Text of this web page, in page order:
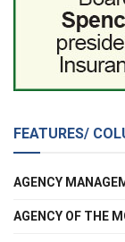
FEATURES/
AGENCY
AGENCY OF THE